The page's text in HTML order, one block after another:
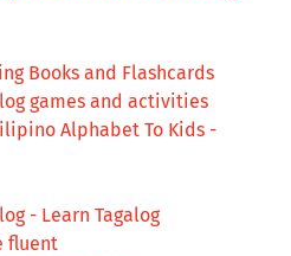
Books and Flashcards
games and activities
Alphabet To Kids -
- Learn Tagalog
fluent